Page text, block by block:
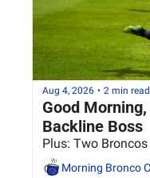
Aug 4, 2026 • 2 min read
Good
Backline Boss
Plus: Two
Morning Bronco